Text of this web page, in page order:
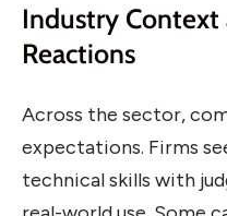
Industry Context
Reactions
Across the sector,
expectations. Firms
technical skills with